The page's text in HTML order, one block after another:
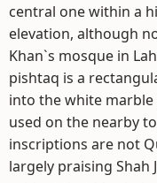
central one within a
elevation, although
Khan`s mosque in
pishtaq is a
into the white
used on the nearby
inscriptions are not
largely praising Shah